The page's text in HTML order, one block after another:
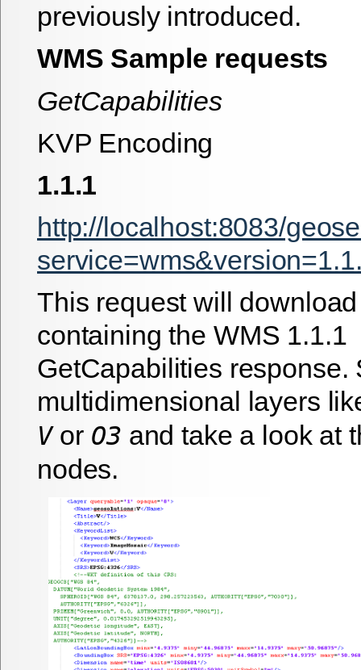
previously introduced.
WMS Sample requests
GetCapabilities
KVP Encoding
1.1.1
http://localhost:8083/
This request will
containing the WMS 1.1.1
GetCapabilities response.
multidimensional layers
Vor O3 and take a look at
nodes.